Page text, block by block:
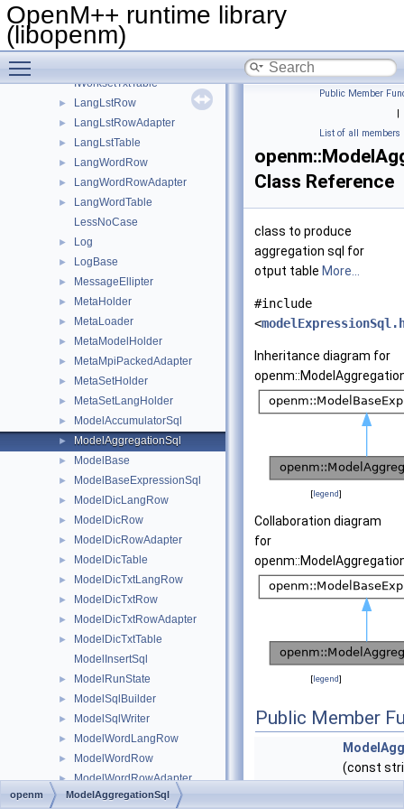
OpenM++ runtime library
(libopenm)
IValueFormatter
IWorksetLstTable
IWorksetParamTable
IWorksetTxtTable
► LangLstRow
► LangLstRowAdapter
► LangLstTable
► LangWordRow
► LangWordRowAdapter
►
LangWordTable
LessNoCase
► Log
► LogBase
► MessageEllipter
► MetaHolder
► MetaLoader
► MetaModelHolder
► MetaMpiPackedAdapter
► MetaSetHolder
► MetaSetLangHolder
► ModelAccumulatorSql
► ModelAggregationSql
► ModelBase
► ModelBaseExpressionSql
► ModelDicLangRow
► ModelDicRow
► ModelDicRowAdapter
► ModelDicTable
► ModelDicTxtLangRow
► ModelDicTxtRow
► ModelDicTxtRowAdapter
►
ModelDicTxtTable
ModelInsertSql
► ModelRunState
► ModelSqlBuilder
► ModelSqlWriter
► ModelWordLangRow
► ModelWordRow
► ModelWordRowAdapter
► ModelWordTable
Public Member
|
List of all members
Class Reference
class to produce
aggregation sql for
otput table More...
#include
<
Inheritance diagram for
[legend]
Collaboration diagram
for
[legend]
Public Member
(const
openm ModelAggregationSql